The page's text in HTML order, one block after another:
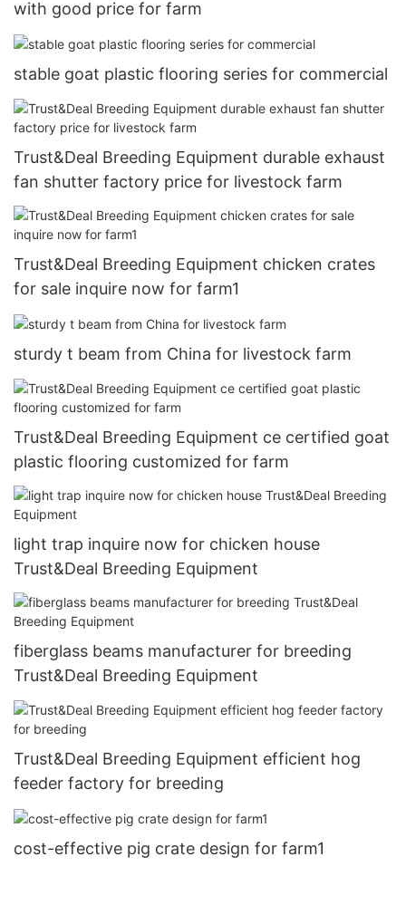
with good price for farm
stable goat plastic flooring series for commercial
Trust&Deal Breeding Equipment durable exhaust
fan shutter factory price for livestock farm
Trust&Deal Breeding Equipment chicken crates
for sale inquire now for farm1
sturdy t beam from China for livestock farm
Trust&Deal Breeding Equipment ce certified goat
plastic flooring customized for farm
light trap inquire now for chicken house
Trust&Deal Breeding Equipment
fiberglass beams manufacturer for breeding
Trust&Deal Breeding Equipment
Trust&Deal Breeding Equipment efficient hog
feeder factory for breeding
cost-effective pig crate design for farm1